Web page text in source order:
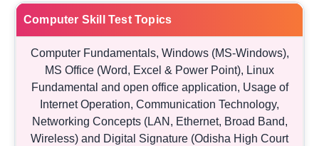
Computer Skill Test Topics
Computer Fundamentals, Windows (MS-Windows),
MS Office (Word, Excel & Power Point), Linux
Fundamental and open office application, Usage of
Internet Operation, Communication Technology,
Networking Concepts (LAN, Ethernet, Broad Band,
Wireless) and Digital Signature (Odisha High Court